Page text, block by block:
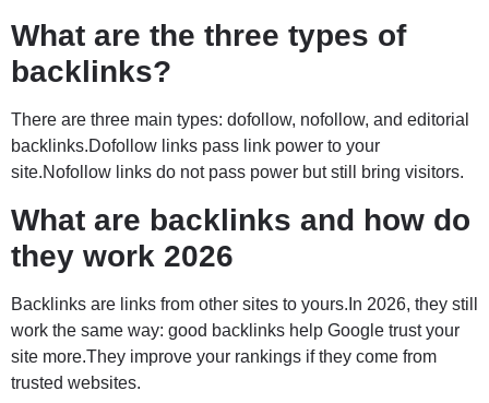
What are the three types of
backlinks?
There are three main types: dofollow, nofollow, and editorial
backlinks.Dofollow links pass link power to your
site.Nofollow links do not pass power but still bring visitors.
What are backlinks and how do
they work 2026
Backlinks are links from other sites to yours.In 2026, they still
work the same way: good backlinks help Google trust your
site more.They improve your rankings if they come from
trusted websites.